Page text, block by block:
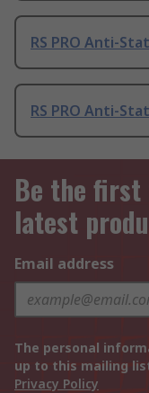
RS PRO Anti-
RS PRO Anti-
Be the first
latest
Email address
The personal
up to this mailing
Privacy Policy